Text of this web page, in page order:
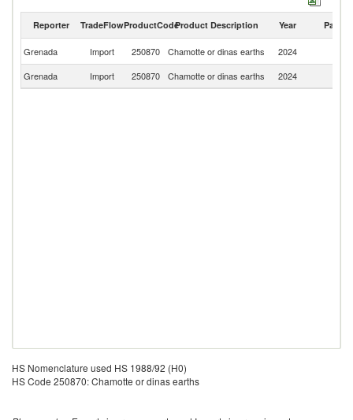
Chamotte or dinas earths exports by country in 2024
Reporter TradeFlowProductCodeProduct Description Year Partner
Grenada Import 250870 Chamotte or dinas earths 2024
Grenada
Import 250870 Chamotte or dinas earths 2024
HS Nomenclature used HS 1988/92 (H0)
HS Code 250870: Chamotte or dinas earths